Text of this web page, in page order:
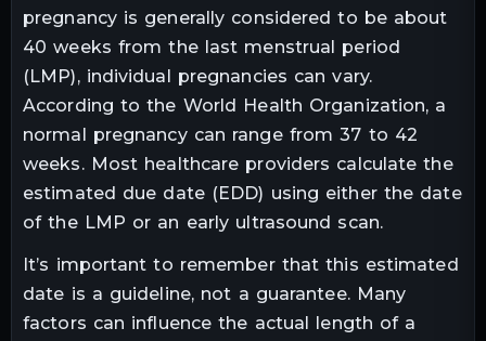
pregnancy is generally considered to be about
40 weeks from the last menstrual period
(LMP), individual pregnancies can vary.
According to the World Health Organization, a
normal pregnancy can range from 37 to 42
weeks. Most healthcare providers calculate the
estimated due date (EDD) using either the date
of the LMP or an early ultrasound scan.
It’s important to remember that this estimated
date is a guideline, not a guarantee. Many
factors can influence the actual length of a